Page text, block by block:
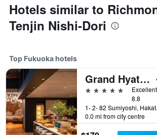
Hotels similar to
Tenjin Nishi-Dori
Top Fukuoka hotels
Grand Hyatt Fukuoka
5 stars
Excellent
8.8
1- 2-
0.0 mi from city centre